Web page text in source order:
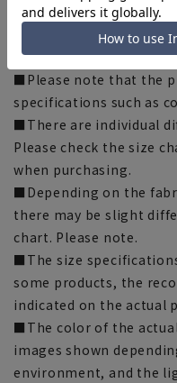
Sleeve length: 25cm
[Notes regarding the
■Please note that the
specifications such as
■There are individual
Please check the size
when purchasing.
■Depending on the
there may be slight
chart. Please note.
■The size
some products, the
indicated on the actual
■The color of the
images shown
environment, and the